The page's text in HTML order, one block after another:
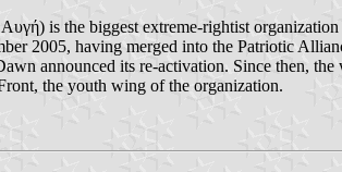
is the biggest extreme-rightist
2005, having merged into the Patriotic
announced its re-activation. Since then,
the youth wing of the organization.